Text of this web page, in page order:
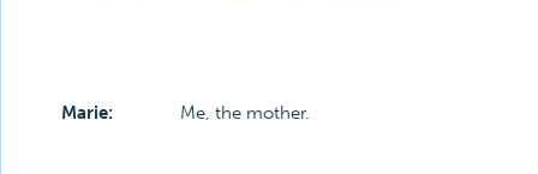
Marie: Me, the mother.